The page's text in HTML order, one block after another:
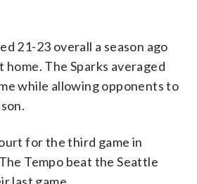
21-23 overall a season ago
home. The Sparks averaged
while allowing opponents to
for the third game in
Tempo beat the Seattle
last game.